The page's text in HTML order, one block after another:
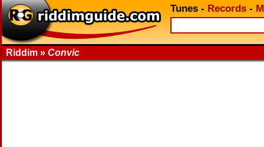
Tunes - Records -
Riddim » Convic